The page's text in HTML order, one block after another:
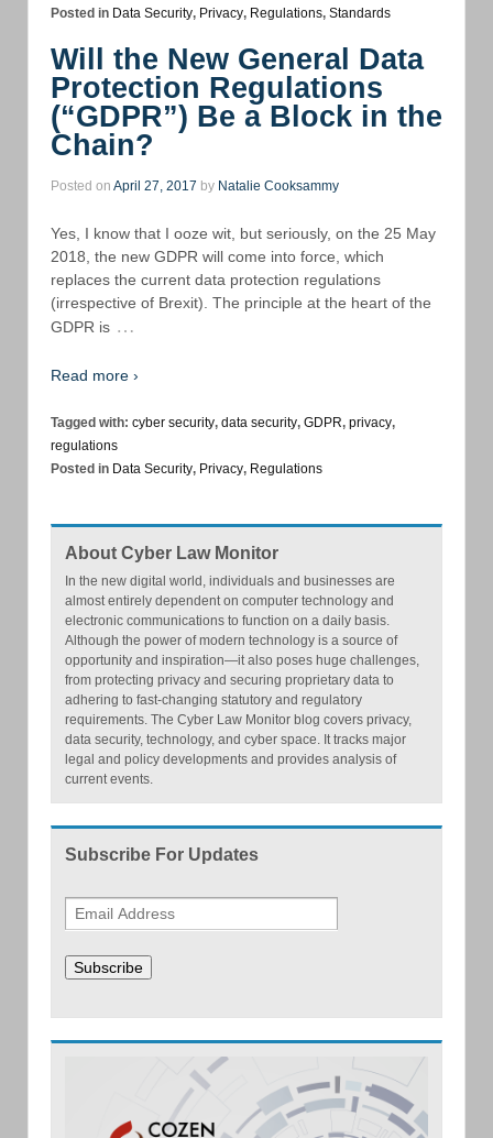
Posted in Data Security, Privacy, Regulations, Standards
Will the New General Data
Protection Regulations
(“GDPR”) Be a Block in the
Chain?
Posted on April 27, 2017 by Natalie Cooksammy
Yes, I know that I ooze wit, but seriously, on the 25 May
2018, the new GDPR will come into force, which
replaces the current data protection regulations
(irrespective of Brexit). The principle at the heart of the
GDPR is …
Read more ›
Tagged with: cyber security, data security, GDPR, privacy,
regulations
Posted in Data Security, Privacy, Regulations
About Cyber Law Monitor
In the new digital world, individuals and businesses are
almost entirely dependent on computer technology and
electronic communications to function on a daily basis.
Although the power of modern technology is a source of
opportunity and inspiration—it also poses huge challenges,
from protecting privacy and securing proprietary data to
adhering to fast-changing statutory and regulatory
requirements. The Cyber Law Monitor blog covers privacy,
data security, technology, and cyber space. It tracks major
legal and policy developments and provides analysis of
current events.
Subscribe For Updates
Subscribe